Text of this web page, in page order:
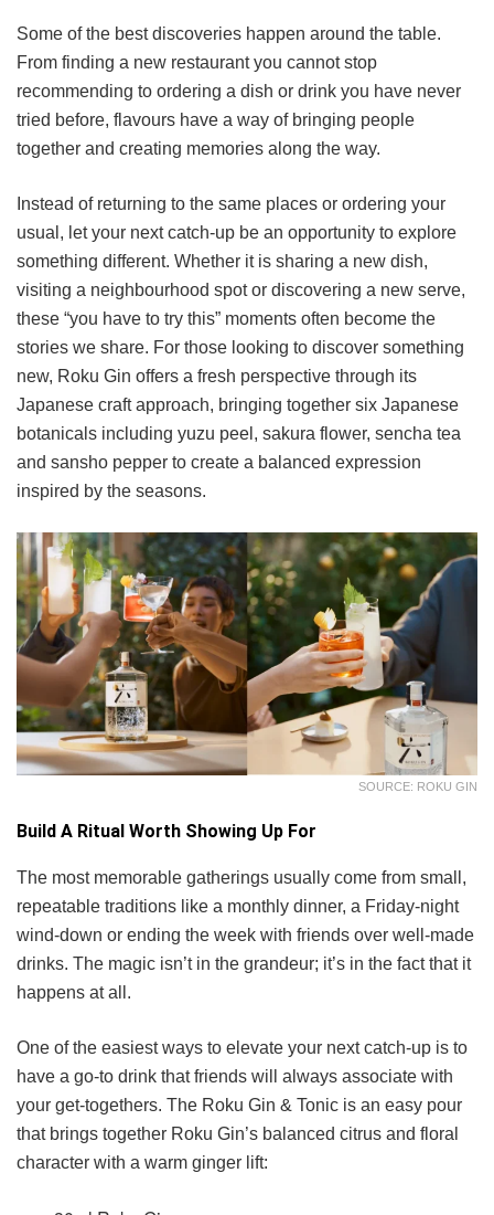
Some of the best discoveries happen around the table.
From finding a new restaurant you cannot stop
recommending to ordering a dish or drink you have never
tried before, flavours have a way of bringing people
together and creating memories along the way.
Instead of returning to the same places or ordering your
usual, let your next catch-up be an opportunity to explore
something different. Whether it is sharing a new dish,
visiting a neighbourhood spot or discovering a new serve,
these “you have to try this” moments often become the
stories we share. For those looking to discover something
new, Roku Gin offers a fresh perspective through its
Japanese craft approach, bringing together six Japanese
botanicals including yuzu peel, sakura flower, sencha tea
and sansho pepper to create a balanced expression
inspired by the seasons.
SOURCE: ROKU GIN
Build A Ritual Worth Showing Up For
The most memorable gatherings usually come from small,
repeatable traditions like a monthly dinner, a Friday-night
wind-down or ending the week with friends over well-made
drinks. The magic isn’t in the grandeur; it’s in the fact that it
happens at all.
One of the easiest ways to elevate your next catch-up is to
have a go-to drink that friends will always associate with
your get-togethers. The Roku Gin & Tonic is an easy pour
that brings together Roku Gin’s balanced citrus and floral
character with a warm ginger lift: